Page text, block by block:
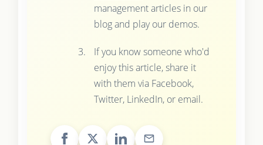
management articles in our
blog and play our demos.
If you know someone who'd
enjoy this article, share it
with them via Facebook,
Twitter, LinkedIn, or email.